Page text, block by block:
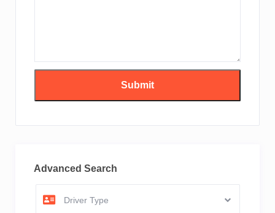
Advanced Search
Driver Type